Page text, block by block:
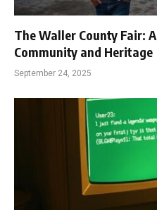
The Waller County Fair:
Community and Heritage
September 24, 2025